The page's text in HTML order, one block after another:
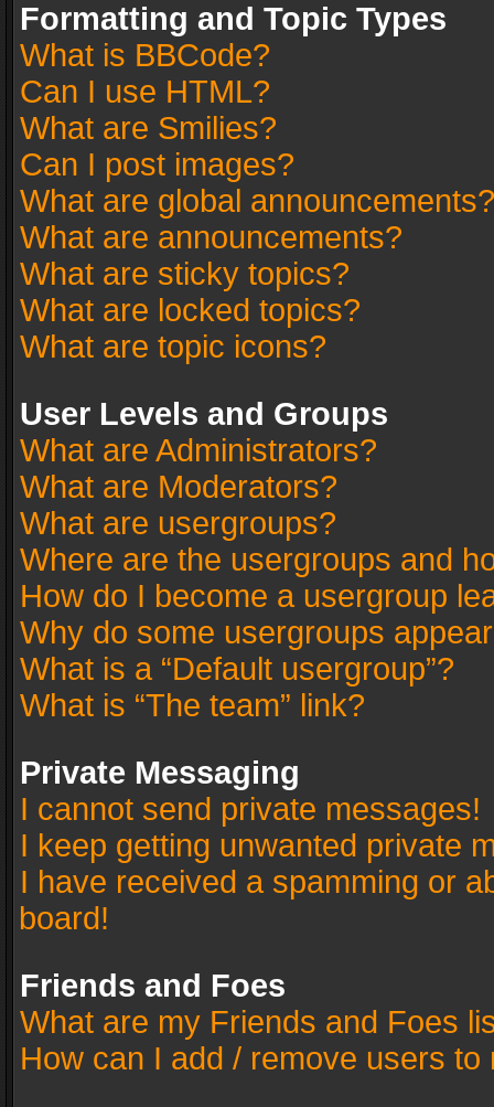
Formatting and Topic Types
What is BBCode?
Can I use HTML?
What are Smilies?
Can I post images?
What are global announcements?
What are announcements?
What are sticky topics?
What are locked topics?
What are topic icons?
User Levels and Groups
What are Administrators?
What are Moderators?
What are usergroups?
Where are the usergroups and
How do I become a usergroup
Why do some usergroups
What is a “Default usergroup”?
What is “The team” link?
Private Messaging
I cannot send private messages!
I keep getting unwanted private
I have received a spamming or
board!
Friends and Foes
What are my Friends and Foes
How can I add / remove users